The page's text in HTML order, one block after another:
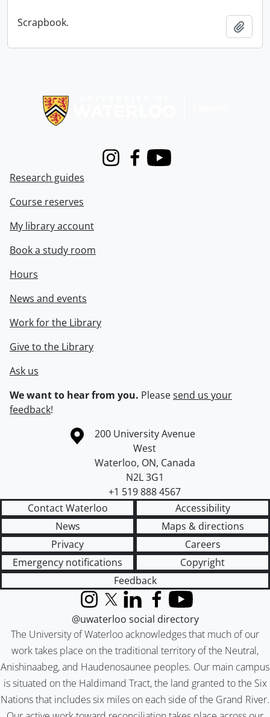
Scrapbook.
InstagramFacebook
Youtube
Research guides
Course reserves
My library account
Book a study room
Hours
News and events
Work for the Library
Give to the Library
Ask us
We want to hear from you. Pleasesend us your
feedback!
Information about the University of Waterloo
Campus map
200 University Avenue
West
Waterloo, ON, Canada
N2L 3G1
+1 519 888 4567
Contact Waterloo
Accessibility
News
Maps & directions
Privacy
Careers
Emergency notifications
Copyright
Feedback
The University of Waterloo acknowledges that much of our
work takes place on the traditional territory of the Neutral,
Anishinaabeg, and Haudenosaunee peoples. Our main campus
is situated on the Haldimand Tract, the land granted to the Six
Nations that includes six miles on each side of the Grand River.
InstagramX (formerly Twitter)
LinkedInFacebook
YouTube
@uwaterloo social directory